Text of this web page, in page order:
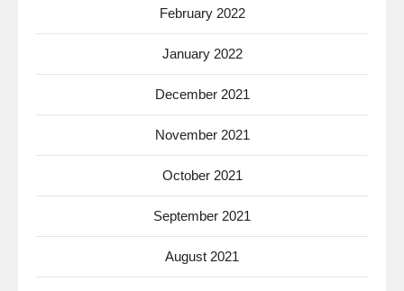
February 2022
January 2022
December 2021
November 2021
October 2021
September 2021
August 2021